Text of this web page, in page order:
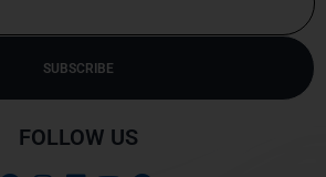
SUBSCRIBE
FOLLOW US